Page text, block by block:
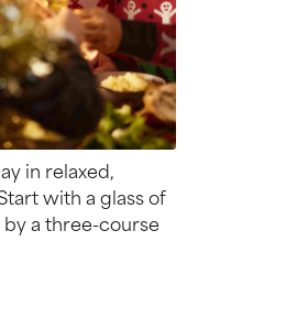
in relaxed,
with a glass of
a three-course